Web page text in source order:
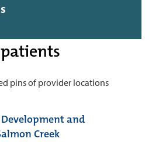
and
Creek